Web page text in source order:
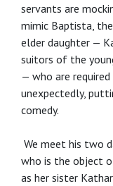
servants are
mimic Baptista,
elder daughter —
suitors of the
— who are
unexpectedly,
comedy.
We meet his two
who is the object
as her sister